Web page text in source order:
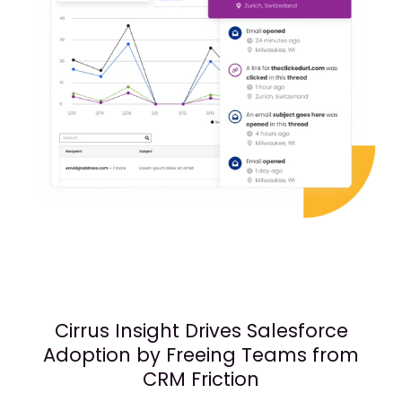
Cirrus Insight Drives Salesforce
Adoption by Freeing Teams from
CRM Friction